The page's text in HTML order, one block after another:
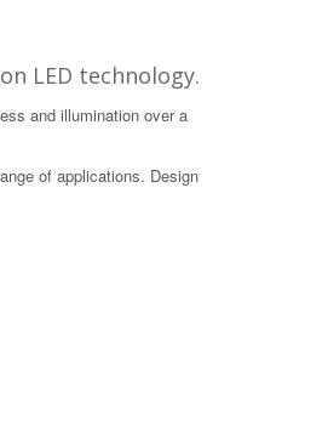
LED technology.
and illumination over a
of applications. Design